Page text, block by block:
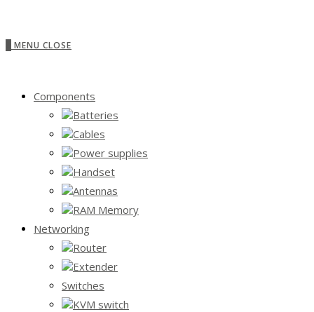
MENU CLOSE
Components
Batteries
Cables
Power supplies
Handset
Antennas
RAM Memory
Networking
Router
Extender
Switches
KVM switch